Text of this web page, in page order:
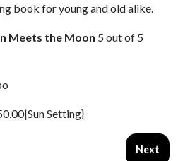
book for young and old alike.
Meets the Moon 5 out of 5
Setting}
Next
Next